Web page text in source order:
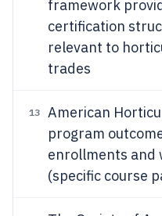
framework
certification
relevant to
trades
13
American
program
enrollments and
(specific course